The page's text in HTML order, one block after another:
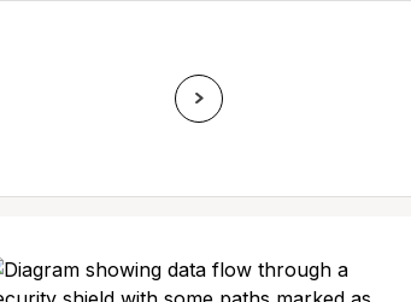
Drift